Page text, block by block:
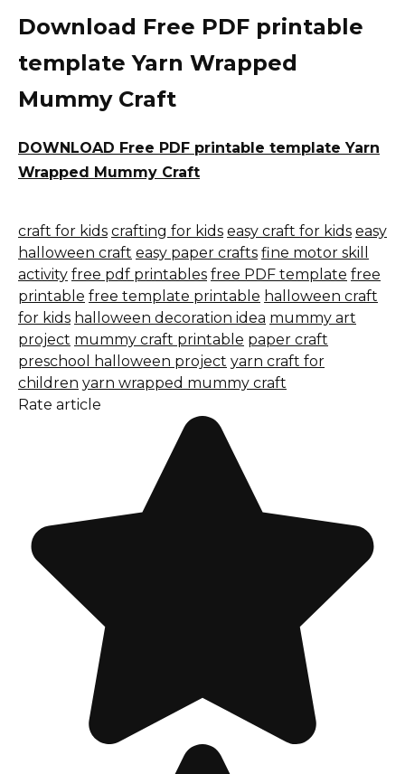
Download Free PDF printable
template Yarn Wrapped
Mummy Craft
DOWNLOAD Free PDF printable template Yarn
Wrapped Mummy Craft
craft for kids crafting for kids easy craft for kids easy
halloween craft easy paper crafts fine motor skill
activity free pdf printables free PDF template free
printable free template printable halloween craft
for kids halloween decoration idea mummy art
project mummy craft printable paper craft
preschool halloween project yarn craft for
children yarn wrapped mummy craft
Rate article